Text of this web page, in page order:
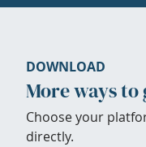
DOWNLOAD
More ways to
Choose your
directly.